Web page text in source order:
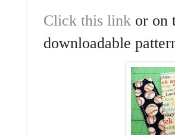
Click this link or on
downloadable